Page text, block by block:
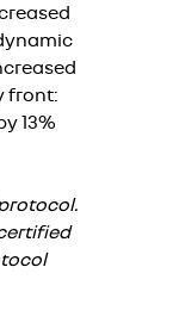
front:
13%